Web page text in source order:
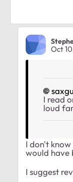
Oct
I read
loud
I don't
would have
I suggest